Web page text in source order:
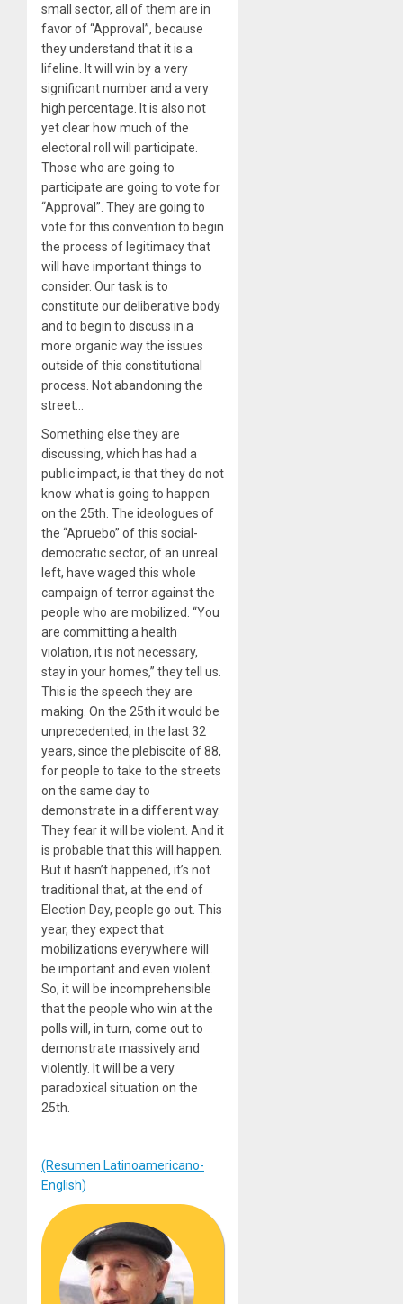
small sector, all of them are in
favor of “Approval”, because
they understand that it is a
lifeline. It will win by a very
significant number and a very
high percentage. It is also not
yet clear how much of the
electoral roll will participate.
Those who are going to
participate are going to vote for
“Approval”. They are going to
vote for this convention to begin
the process of legitimacy that
will have important things to
consider. Our task is to
constitute our deliberative body
and to begin to discuss in a
more organic way the issues
outside of this constitutional
process. Not abandoning the
street…
Something else they are
discussing, which has had a
public impact, is that they do not
know what is going to happen
on the 25th. The ideologues of
the “Apruebo” of this social-
democratic sector, of an unreal
left, have waged this whole
campaign of terror against the
people who are mobilized. “You
are committing a health
violation, it is not necessary,
stay in your homes,” they tell us.
This is the speech they are
making. On the 25th it would be
unprecedented, in the last 32
years, since the plebiscite of 88,
for people to take to the streets
on the same day to
demonstrate in a different way.
They fear it will be violent. And it
is probable that this will happen.
But it hasn’t happened, it’s not
traditional that, at the end of
Election Day, people go out. This
year, they expect that
mobilizations everywhere will
be important and even violent.
So, it will be incomprehensible
that the people who win at the
polls will, in turn, come out to
demonstrate massively and
violently. It will be a very
paradoxical situation on the
25th.
(Resumen Latinoamericano-
English)